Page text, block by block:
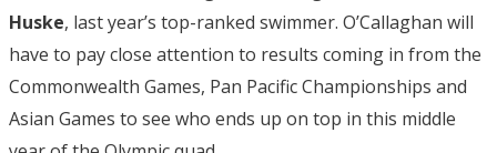
Huske, last year’s top-ranked swimmer. O’Callaghan will
have to pay close attention to results coming in from the
Commonwealth Games, Pan Pacific Championships and
Asian Games to see who ends up on top in this middle